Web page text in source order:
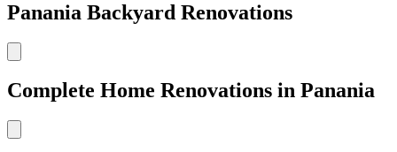
Panania Backyard Renovations
Complete Home Renovations in Panania